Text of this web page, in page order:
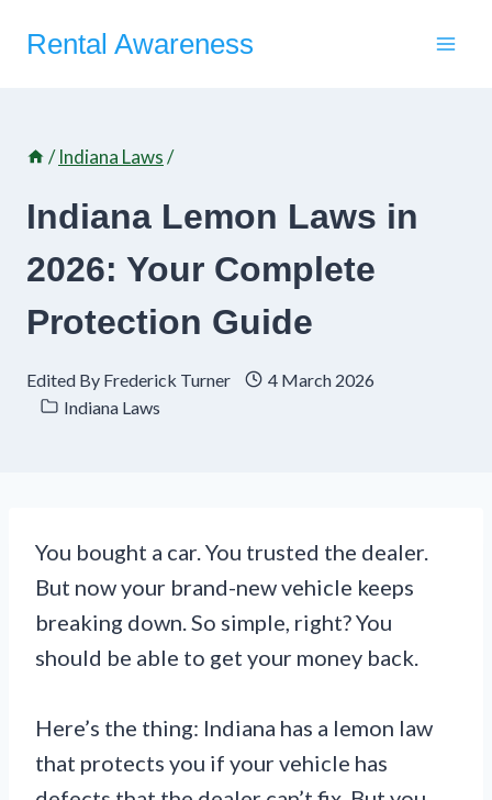
Rental Awareness
/ Indiana Laws/
Indiana Lemon Laws in
2026: Your Complete
Protection Guide
Edited By Frederick Turner
4 March 2026
Indiana Laws
You bought a car. You trusted the dealer.
But now your brand-new vehicle keeps
breaking down. So simple, right? You
should be able to get your money back.
Here’s the thing: Indiana has a lemon law
that protects you if your vehicle has